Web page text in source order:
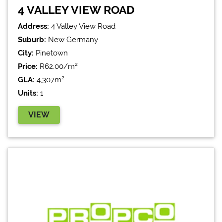
4 VALLEY VIEW ROAD
Address: 4 Valley View Road
Suburb: New Germany
City: Pinetown
Price: R62.00/m²
GLA: 4,307m²
Units: 1
VIEW